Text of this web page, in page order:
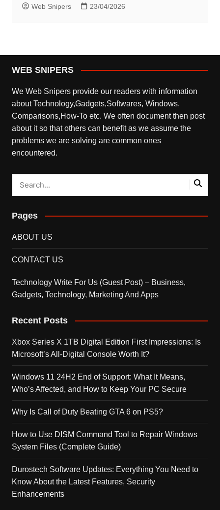
Web Snipers 23/04/2026
WEB SNIPERS
We Web Snipers provide our readers with information
about Technology,Gadgets,Softwares, Windows,
Comparisons,How-To etc. We often document then post
about it so that others can benefit as we assume the
problems we are solving are common ones
encountered.
Pages
ABOUT US
CONTACT US
Technology Write For Us (Guest Post) – Business,
Gadgets, Technology, Marketing And Apps
Recent Posts
Xbox Series X 1TB Digital Edition First Impressions: Is
Microsoft’s All-Digital Console Worth It?
Windows 11 24H2 End of Support: What It Means,
Who’s Affected, and How to Keep Your PC Secure
Why Is Call of Duty Beating GTA 6 on PS5?
How to Use DISM Command Tool to Repair Windows
System Files (Complete Guide)
Durostech Software Updates: Everything You Need to
Know About the Latest Features, Security
Enhancements